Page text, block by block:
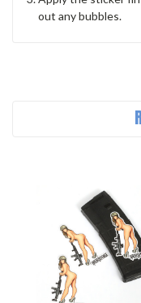
out any bubbles.